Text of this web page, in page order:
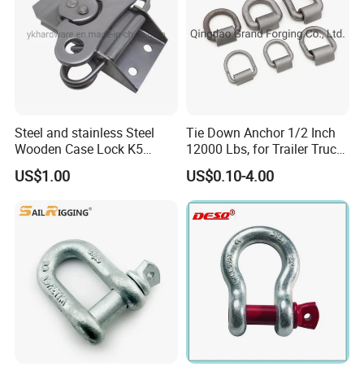
Steel and stainless Steel
Wooden Case Lock K5
Butterfly Wing Turn Latch
US$1.00
Tie Down Anchor 1/2 Inch
12000 Lbs, for Trailer Truck
Bed Bracket Enclosed
Points Pickup Camper
Surface Mount Heavy Duty
D Ring
US$0.10-4.00